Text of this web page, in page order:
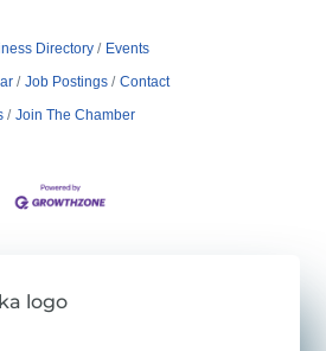
Directory
Events
Job Postings
Contact
Join The Chamber